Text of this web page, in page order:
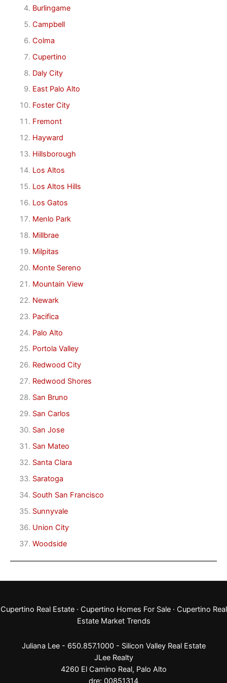
Burlingame
Campbell
Colma
Cupertino
Daly City
East Palo Alto
Foster City
Fremont
Hayward
Hillsborough
Los Altos
Los Altos Hills
Los Gatos
Menlo Park
Millbrae
Milpitas
Monte Sereno
Mountain View
Newark
Pacifica
Palo Alto
Portola Valley
Redwood City
Redwood Shores
San Bruno
San Carlos
San Jose
San Mateo
Santa Clara
Saratoga
South San Francisco
Sunnyvale
Union City
Woodside
Cupertino Real Estate· Cupertino Homes For Sale· Cupertino Real
Estate Market Trends
Juliana Lee - 650.857.1000 - Silicon Valley Real Estate
JLee Realty
4260 El Camino Real, Palo Alto
dre: 00851314